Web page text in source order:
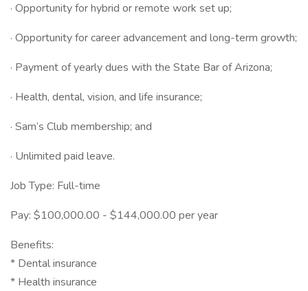
· Opportunity for hybrid or remote work set up;
· Opportunity for career advancement and long-term growth;
· Payment of yearly dues with the State Bar of Arizona;
· Health, dental, vision, and life insurance;
· Sam’s Club membership; and
· Unlimited paid leave.
Job Type: Full-time
Pay: $100,000.00 - $144,000.00 per year
Benefits:
* Dental insurance
* Health insurance